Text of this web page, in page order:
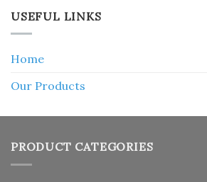
USEFUL LINKS
Home
Our Products
PRODUCT CATEGORIES